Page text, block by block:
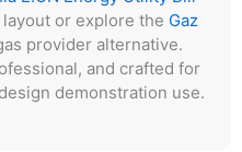
or explore the Gaz
provider alternative.
and crafted for
demonstration use.